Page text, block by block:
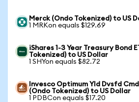
Merck (Ondo Tokenized) to US
1 MRKon equals $129.69
iShares 1-3 Year Treasury Bond
Tokenized) to US Dollar
1 SHYon equals $82.72
Invesco Optimum Yld Dvsfd Cmd
(Ondo Tokenized) to US Dollar
1 PDBCon equals $17.20